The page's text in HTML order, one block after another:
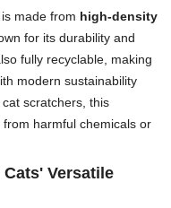
made from high-density
for its durability and
fully recyclable, making
modern sustainability
scratchers, this
harmful chemicals or
Versatile